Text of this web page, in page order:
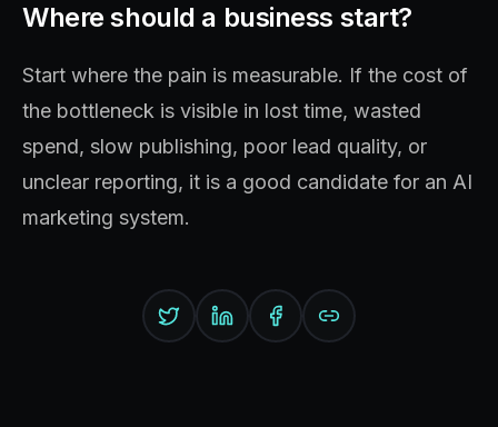
Where should a business start?
Start where the pain is measurable. If the cost of
the bottleneck is visible in lost time, wasted
spend, slow publishing, poor lead quality, or
unclear reporting, it is a good candidate for an AI
marketing system.